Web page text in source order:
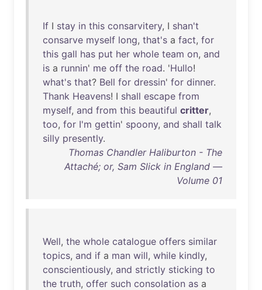
If I stay in this consarvitery, I shan't
consarve myself long, that's a fact, for
this gall has put her whole team on, and
is a runnin' me off the road. 'Hullo!
what's that? Bell for dressin' for dinner.
Thank Heavens! I shall escape from
myself, and from this beautiful critter,
too, for I'm gettin' spoony, and shall talk
silly presently.
Thomas Chandler Haliburton - The
Attaché; or, Sam Slick in England —
Volume 01
Well, the whole catalogue offers similar
topics, and if a man will, while kindly,
conscientiously, and strictly sticking to
the truth, offer such consolation as a